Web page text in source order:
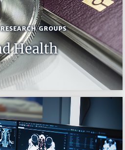
GROUPS
Health